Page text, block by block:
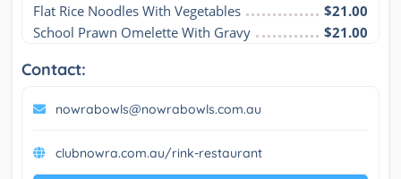
Flat Rice Noodles With Vegetables
$21.00
School Prawn Omelette With Gravy
$21.00
Contact:
nowrabowls@nowrabowls.com.au
clubnowra.com.au/rink-restaurant